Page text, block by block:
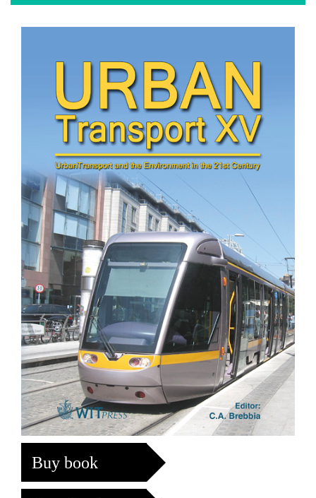
Buy book